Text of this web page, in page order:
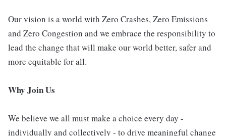
Our vision is a world with Zero Crashes, Zero Emissions
and Zero Congestion and we embrace the responsibility to
lead the change that will make our world better, safer and
more equitable for all.
Why Join Us
We believe we all must make a choice every day -
individually and collectively - to drive meaningful change